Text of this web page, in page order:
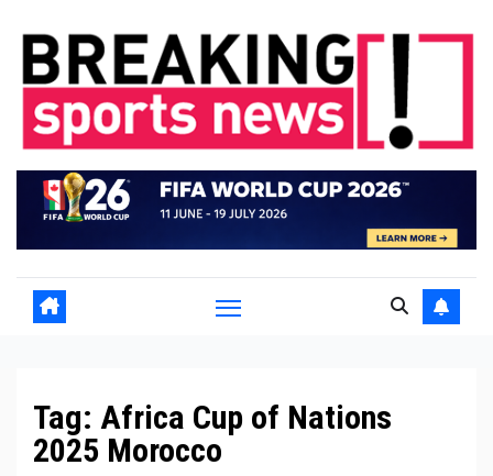
content
Tag: Africa Cup of Nations
2025 Morocco